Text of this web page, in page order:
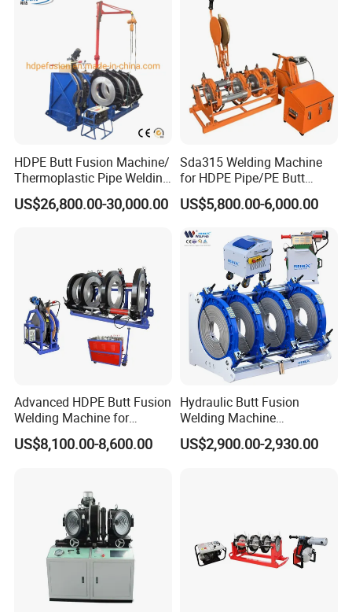
Company Profile
HDPE Butt Fusion Machine/
Thermoplastic Pipe Welding
Machine
US$26,800.00-30,000.00
Sda315 Welding Machine
for HDPE Pipe/PE Butt
Fusion Welding
Machine/CNC Butt Fusion
Machine Welding
Machine/Butt Fusion
Welding Machine
US$5,800.00-6,000.00
Advanced HDPE Butt Fusion
Welding Machine for
Efficient Pipe Joining
US$8,100.00-8,600.00
Hydraulic Butt Fusion
Welding Machine
DN450mm HDPE Plastic
Pipes Fusing X Brand
US$2,900.00-2,930.00